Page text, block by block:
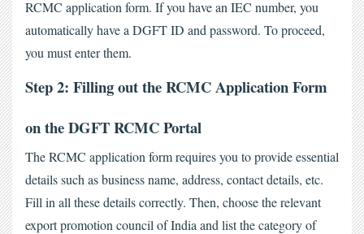
RCMC application form. If you have an IEC number, you
automatically have a DGFT ID and password. To proceed,
you must enter them.
Step 2: Filling out the RCMC Application Form
on the DGFT RCMC Portal
The RCMC application form requires you to provide essential
details such as business name, address, contact details, etc.
Fill in all these details correctly. Then, choose the relevant
export promotion council of India and list the category of